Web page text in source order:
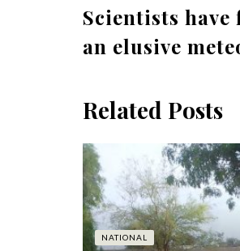
Scientists
an elusive
Related Posts
NATIONAL